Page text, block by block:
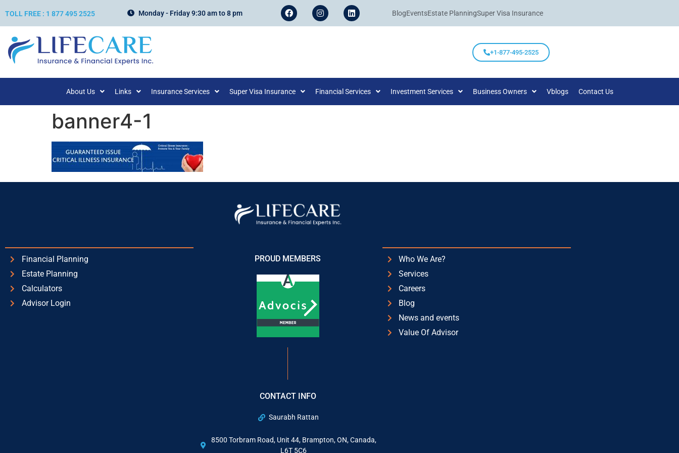
TOLL FREE : 1 877 495 2525 Monday - Friday 9:30 am to 8 pm BlogEventsEstate PlanningSuper Visa Insurance
+1-877-495-2525
About Us Links Insurance Services Super Visa Insurance Financial Services Investment Services Business Owners Vblogs Contact Us
banner4-1
Financial Planning
Estate Planning
Calculators
Advisor Login
PROUD MEMBERS
CONTACT INFO
Saurabh Rattan
8500 Torbram Road, Unit 44, Brampton, ON, Canada,
L6T 5C6
Who We Are?
Services
Careers
Blog
News and events
Value Of Advisor